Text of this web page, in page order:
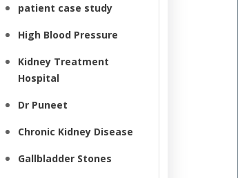
patient case study
High Blood Pressure
Kidney Treatment
Hospital
Dr Puneet
Chronic Kidney Disease
Gallbladder Stones